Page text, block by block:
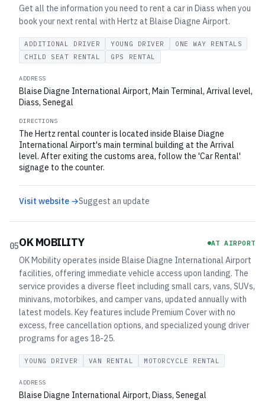
Get all the information you need to rent a car in Diass when you
book your next rental with Hertz at Blaise Diagne Airport.
ADDITIONAL DRIVER YOUNG DRIVER
ONE WAY RENTALS
CHILD SEAT RENTAL
GPS RENTAL
ADDRESS
Blaise Diagne International Airport, Main Terminal, Arrival level,
Diass, Senegal
DIRECTIONS
The Hertz rental counter is located inside Blaise Diagne
International Airport's main terminal building at the Arrival
level. After exiting the customs area, follow the 'Car Rental'
signage to the counter.
Visit website →Suggest an update
05OK MOBILITY AT AIRPORT
OK Mobility operates inside Blaise Diagne International Airport
facilities, offering immediate vehicle access upon landing. The
service provides a diverse fleet including small cars, vans, SUVs,
minivans, motorbikes, and camper vans, updated annually with
latest models. Key features include Premium Cover with no
excess, free cancellation options, and specialized young driver
programs for ages 18-25.
YOUNG DRIVER VAN RENTAL MOTORCYCLE RENTAL
ADDRESS
Blaise Diagne International Airport, Diass, Senegal